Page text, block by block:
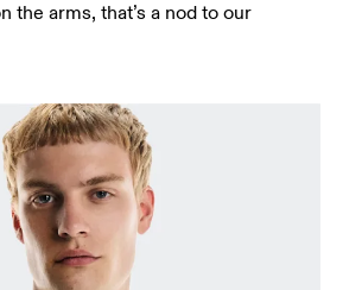
the arms, that’s a nod to our